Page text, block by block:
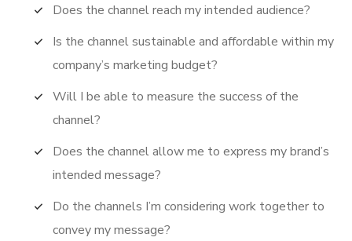
Does the channel reach my intended audience?
Is the channel sustainable and affordable within my
company’s marketing budget?
Will I be able to measure the success of the
channel?
Does the channel allow me to express my brand’s
intended message?
Do the channels I’m considering work together to
convey my message?